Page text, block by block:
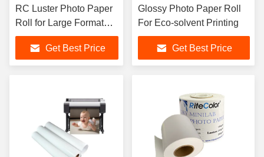
RC Luster Photo Paper
Roll for Large Format
Printers
Get Best Price
Glossy Photo Paper Roll
For Eco-solvent Printing
Get Best Price